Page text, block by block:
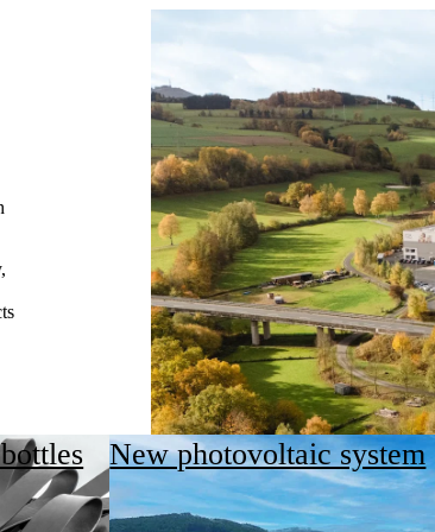
New photovoltaic system